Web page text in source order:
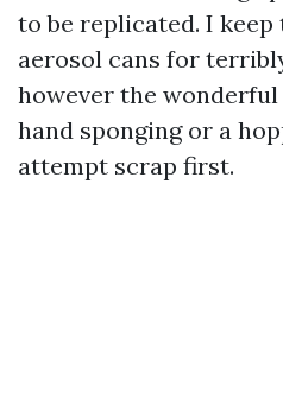
to be replicated. I keep
aerosol cans for
however the
hand sponging or a
attempt scrap first.